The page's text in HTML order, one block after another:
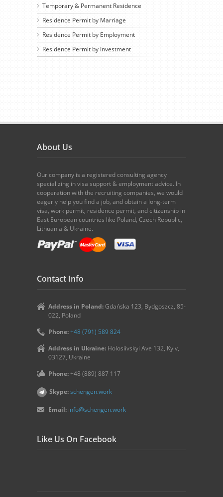
Temporary & Permanent Residence
Residence Permit by Marriage
Residence Permit by Employment
Residence Permit by Investment
About Us
Our company is a registered consulting agency
specializing in visa support & employment advice. In
cooperation with the recruiting companies, we would
eagerly help you find a job, and obtain a long-term
visa, work permit, residence permit, and citizenship in
East European countries like Poland, Czech Republic,
Lithuania & Ukraine.
Contact Info
Address in Poland: Gdańska 123, Bydgoszcz, 85-
022, Poland
Phone:+48 (791) 589 824
Address in Ukraine: Holosiivskyi Ave 132, Kyiv,
03127, Ukraine
Phone:+48 (889) 887 117
Skype:schengen.work
Email: info@schengen.work
Like Us On Facebook